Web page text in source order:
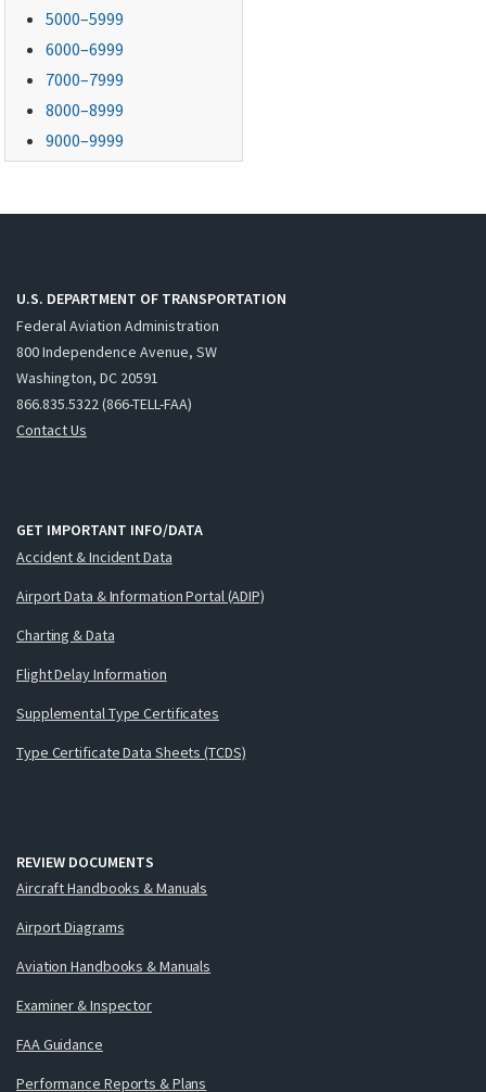
5000–5999
6000–6999
7000–7999
8000–8999
9000–9999
U.S. DEPARTMENT OF TRANSPORTATION
Federal Aviation Administration
800 Independence Avenue, SW
Washington, DC 20591
866.835.5322 (866-TELL-FAA)
Contact Us
GET IMPORTANT INFO/DATA
Accident & Incident Data
Airport Data & Information Portal (ADIP)
Charting & Data
Flight Delay Information
Supplemental Type Certificates
Type Certificate Data Sheets (TCDS)
REVIEW DOCUMENTS
Aircraft Handbooks & Manuals
Airport Diagrams
Aviation Handbooks & Manuals
Examiner & Inspector
FAA Guidance
Performance Reports & Plans